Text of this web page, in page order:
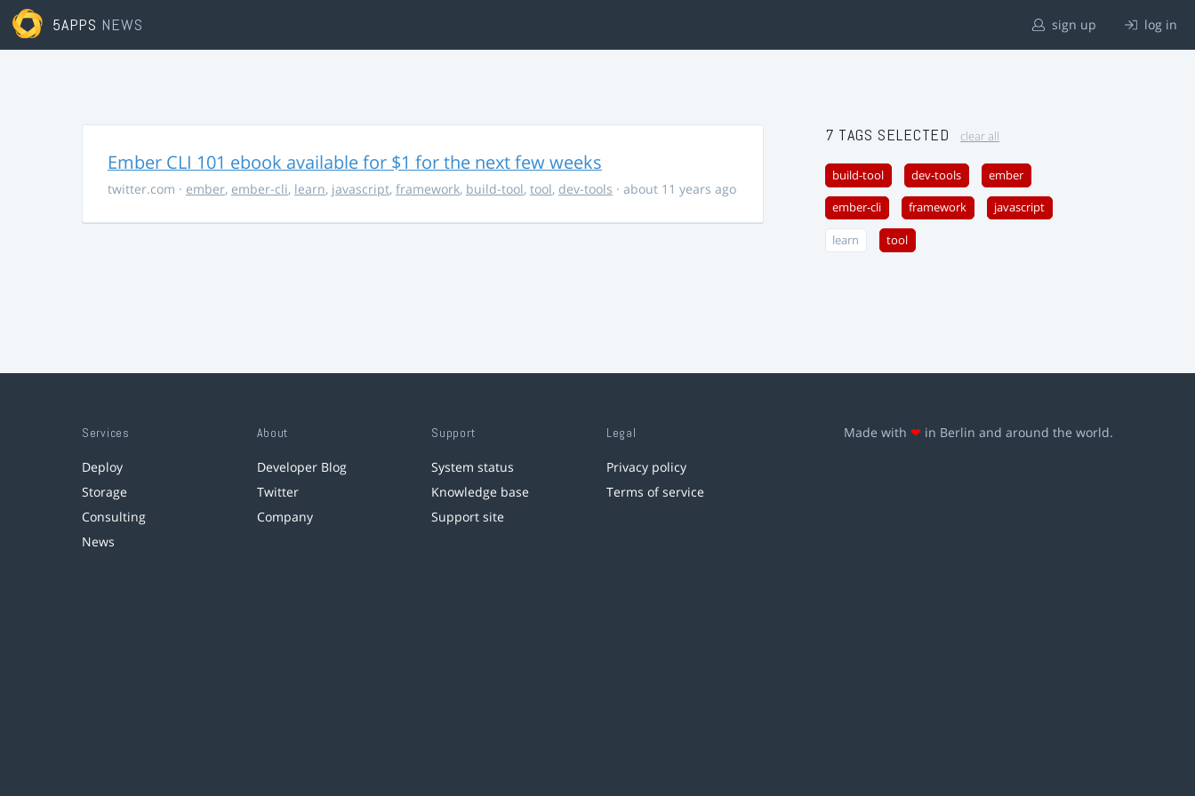
5APPS NEWS sign up log in
Ember CLI 101 ebook available for $1 for the next few weeks
twitter.com · ember, ember-cli, learn, javascript, framework, build-tool, tool, dev-tools · about 11 years ago
7 TAGS SELECTED clear all
build-tool dev-tools ember
ember-cli framework javascript
learn tool
Services
Deploy
Storage
Consulting
News
About
Developer Blog
Twitter
Company
Support
System status
Knowledge base
Support site
Legal
Privacy policy
Terms of service
Made with ❤ in Berlin and around the world.